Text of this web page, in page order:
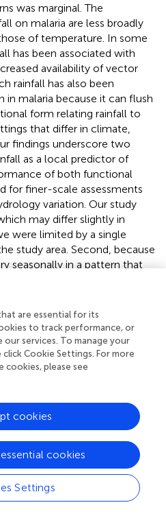
was marginal. The
on malaria are less broadly
of temperature. In some
has been associated with
availability of vector
rainfall has also been
in malaria because it can flush
form relating rainfall to
that differ in climate,
findings underscore two
as a local predictor of
of both functional
for finer-scale assessments
variation. Our study
may differ slightly in
were limited by a single
study area. Second, because
seasonally in a pattern that
are more important for driving
in these models alone.
(RCT) underpinning this
opportunity to connect
and malaria incidence
40 villages over two years.
rate (EIR), and
of malaria transmission (
variation both over time and
predictors were not
incidence rate, and that
predictors of variation in
are essential for its
to track performance, or
services. To manage your
Cookie Settings. For more
please see
Settings
cookies
cookies